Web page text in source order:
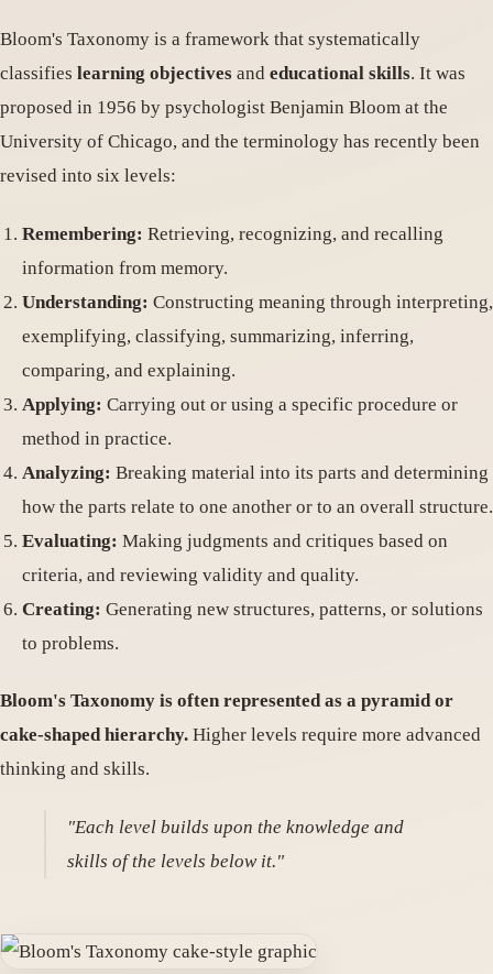
Bloom's Taxonomy is a framework that systematically
classifies learning objectives and educational skills. It was
proposed in 1956 by psychologist Benjamin Bloom at the
University of Chicago, and the terminology has recently been
revised into six levels:
Remembering: Retrieving, recognizing, and recalling
information from memory.
Understanding: Constructing meaning through interpreting,
exemplifying, classifying, summarizing, inferring,
comparing, and explaining.
Applying: Carrying out or using a specific procedure or
method in practice.
Analyzing: Breaking material into its parts and determining
how the parts relate to one another or to an overall structure.
Evaluating: Making judgments and critiques based on
criteria, and reviewing validity and quality.
Creating: Generating new structures, patterns, or solutions
to problems.
Bloom's Taxonomy is often represented as a pyramid or
cake-shaped hierarchy. Higher levels require more advanced
thinking and skills.
"Each level builds upon the knowledge and
skills of the levels below it."